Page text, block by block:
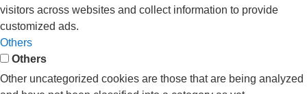
visitors across websites and collect information to provide
customized ads.
Others
Others
Other uncategorized cookies are those that are being analyzed